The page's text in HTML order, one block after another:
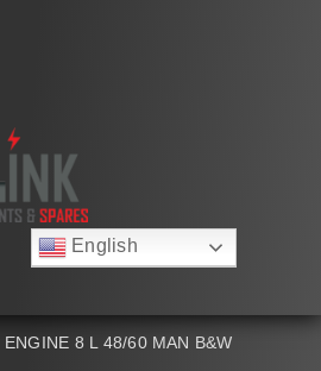
English
ENGINE 8 L 48/60 MAN B&W